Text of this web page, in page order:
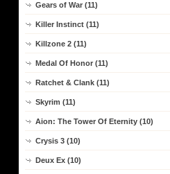
Gears of War (11)
Killer Instinct (11)
Killzone 2 (11)
Medal Of Honor (11)
Ratchet & Clank (11)
Skyrim (11)
Aion: The Tower Of Eternity (10)
Crysis 3 (10)
Deux Ex (10)